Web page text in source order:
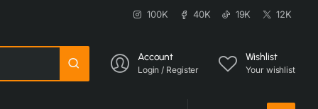
100K 40K 19K 12K
Account
Login / Register
Wishlist
Your wishlist